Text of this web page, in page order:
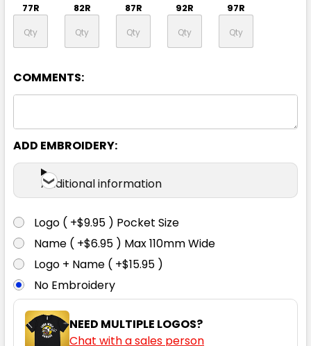
77R 82R 87R 92R 97R
Khaki
77R 82R 87R 92R
102R 107R 112R
COMMENTS:
ADD EMBROIDERY:
Additional information
Logo ( +$9.95 ) Pocket Size
Name ( +$6.95 ) Max 110mm Wide
Logo + Name ( +$15.95 )
No Embroidery
NEED MULTIPLE LOGOS?
Chat with a sales person